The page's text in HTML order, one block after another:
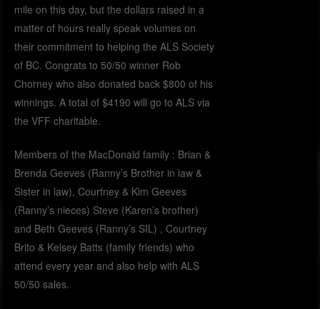
mile on this day, but the dollars raised in a
matter of hours really speak volumes on
their commitment to helping the ALS Society
of BC. Congrats to 50/50 winner Rob
Chorney who also donated back $800 of his
winnings. A total of $4190 will go to ALS via
the VFF charitable.
Members of the MacDonald family : Brian &
Brenda Geeves (Ranny’s Brother in law &
Sister in law), Courtney & Kim Geeves
(Ranny’s nieces) Steve (Karen’s brother)
and Beth Geeves (Ranny’s SIL) , Courtney
Brito & Kelsey Batts (family friends) who
attend every year and also help with ALS
50/50 sales.